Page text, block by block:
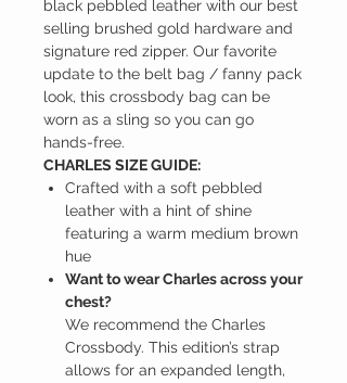
black pebbled leather with our best
selling brushed gold hardware and
signature red zipper. Our favorite
update to the belt bag / fanny pack
look, this crossbody bag can be
worn as a sling so you can go
hands-free.
CHARLES SIZE GUIDE:
Crafted with a soft pebbled
leather with a hint of shine
featuring a warm medium brown
hue
Want to wear Charles across your
chest?
We recommend the Charles
Crossbody. This edition’s strap
allows for an expanded length,